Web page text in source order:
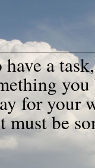
a
for your
be